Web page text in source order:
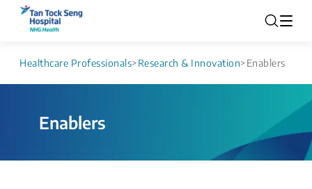
Healthcare Professionals>Research & Innovation>Enablers
Enablers